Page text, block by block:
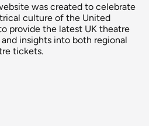
was created to celebrate
culture of the United
provide the latest UK theatre
insights into both regional
tickets.